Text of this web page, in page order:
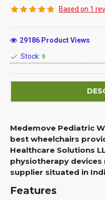
Medemove Pediatric
best wheelchairs
Healthcare Solutions
physiotherapy
supplier situated in
Features
Stock: 9
29186 Product Views
Based on 1